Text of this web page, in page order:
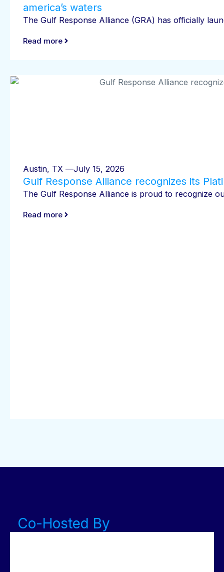
america’s waters
The Gulf Response Alliance (GRA) has officially
Read more
Austin, TX —July 15, 2026
Gulf Response Alliance recognizes its
The Gulf Response Alliance is proud to recognize
Read more
Co-Hosted By